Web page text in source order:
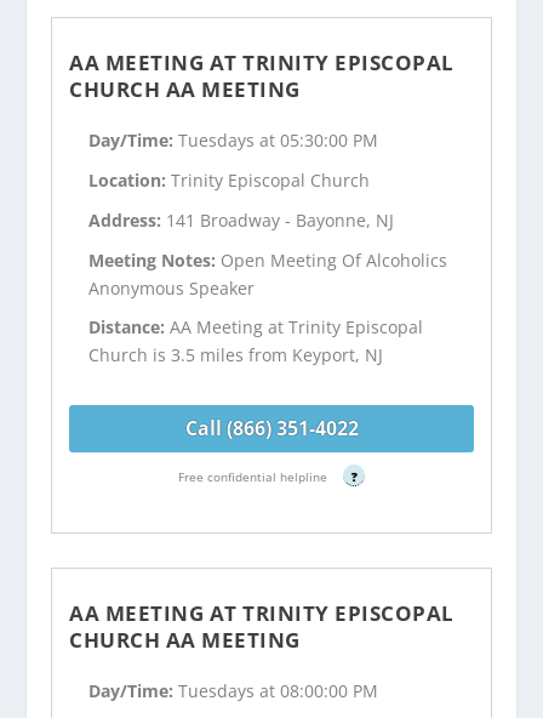
AA MEETING AT TRINITY EPISCOPAL
CHURCH AA MEETING
Day/Time:Tuesdays at 05:30:00 PM
Location:Trinity Episcopal Church
Address: 141 Broadway - Bayonne, NJ
Meeting Notes: Open Meeting Of Alcoholics
Anonymous Speaker
Distance:AA Meeting at Trinity Episcopal
Church is 3.5 miles from Keyport, NJ
Call (866) 351-4022
Free confidential helpline ?
AA MEETING AT TRINITY EPISCOPAL
CHURCH AA MEETING
Day/Time:Tuesdays at 08:00:00 PM